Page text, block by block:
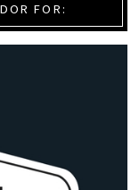
FOR: